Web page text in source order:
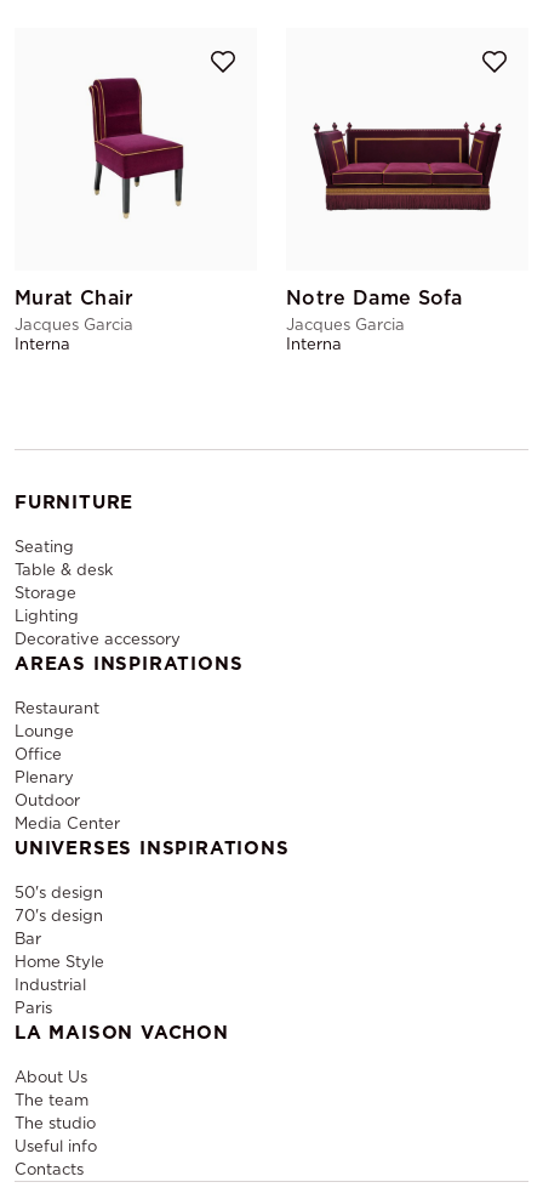
Murat Chair
Jacques Garcia
Interna
Notre Dame Sofa
Jacques Garcia
Interna
FURNITURE
Seating
Table & desk
Storage
Lighting
Decorative accessory
AREAS INSPIRATIONS
Restaurant
Lounge
Office
Plenary
Outdoor
Media Center
UNIVERSES INSPIRATIONS
50's design
70's design
Bar
Home Style
Industrial
Paris
LA MAISON VACHON
About Us
The team
The studio
Useful info
Contacts